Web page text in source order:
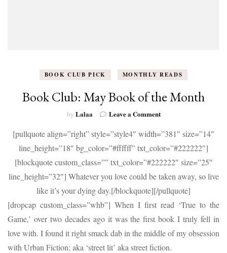
BOOK CLUB PICK MONTHLY READS
Book Club: May Book of the Month
by Lalaa Leave a Commenton
Club:
May
Book
of
the
[pullquote align=”right” style=”style4″ width=”381″ size=”14″
line_height=”18″ bg_color=”#ffffff” txt_color=”#222222″]
[blockquote custom_class=”” txt_color=”#222222″ size=”25″
line_height=”32″] Whatever you love could be taken away, so live
like it’s your dying day.[/blockquote][/pullquote]
[dropcap custom_class=”whb”] When I first read ‘True to the
Game,’ over two decades ago it was the first book I truly fell in
love with. I found it right smack dab in the middle of my obsession
with Urban Fiction; aka ‘street lit’ aka street fiction.